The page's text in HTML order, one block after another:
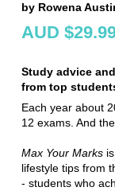
by Rowena
AUD
Study advice
from top
Each year about
12 exams. And
Max Your Marksis
lifestyle tips from
- students who